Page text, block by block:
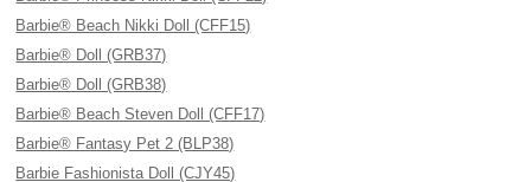
Barbie® Beach Nikki Doll (CFF15)
Barbie® Doll (GRB37)
Barbie® Doll (GRB38)
Barbie® Beach Steven Doll (CFF17)
Barbie® Fantasy Pet 2 (BLP38)
Barbie Fashionista Doll (CJY45)